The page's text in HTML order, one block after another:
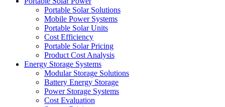
Portable Solar Solutions
Mobile Power Systems
Portable Solar Units
Cost Efficiency
Portable Solar Pricing
Product Cost Analysis
Energy Storage Systems
Modular Storage Solutions
Battery Energy Storage
Power Storage Systems
Cost Evaluation